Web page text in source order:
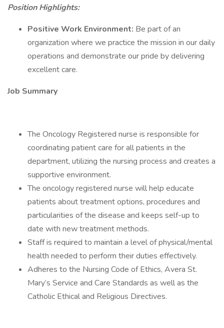
Position Highlights:
Positive Work Environment: Be part of an
organization where we practice the mission in our daily
operations and demonstrate our pride by delivering
excellent care.
Job Summary
The Oncology Registered nurse is responsible for
coordinating patient care for all patients in the
department, utilizing the nursing process and creates a
supportive environment.
The oncology registered nurse will help educate
patients about treatment options, procedures and
particularities of the disease and keeps self-up to
date with new treatment methods.
Staff is required to maintain a level of physical/mental
health needed to perform their duties effectively.
Adheres to the Nursing Code of Ethics, Avera St.
Mary’s Service and Care Standards as well as the
Catholic Ethical and Religious Directives.